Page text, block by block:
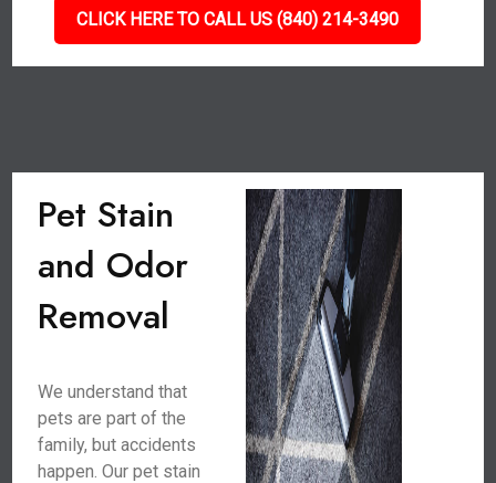
CLICK HERE TO CALL US (840) 214-3490
Pet Stain
and Odor
Removal
We understand that
pets are part of the
family, but accidents
happen. Our pet stain